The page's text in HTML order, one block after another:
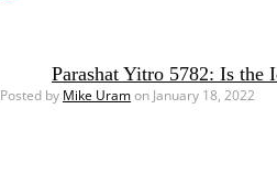
Parashat Yitro 5782: Is the
Posted by Mike Uramon January 18, 2022